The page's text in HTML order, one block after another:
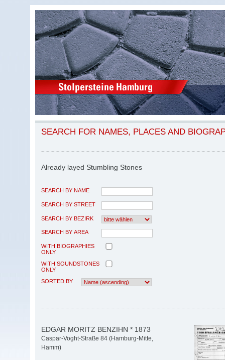
SEARCH FOR NAMES, PLACES AND
Already layed Stumbling Stones
SEARCH BY NAME
SEARCH BY STREET
SEARCH BY BEZIRK
SEARCH BY AREA
WITH BIOGRAPHIES
ONLY
WITH SOUNDSTONES
ONLY
SORTED BY
EDGAR MORITZ BENZIHN * 1873
Caspar-Voght-Straße 84 (Hamburg-Mitte,
Hamm)